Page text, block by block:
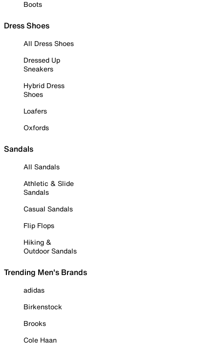
Boots
Dress Shoes
All Dress Shoes
Dressed Up
Sneakers
Hybrid Dress
Shoes
Loafers
Oxfords
Sandals
All Sandals
Athletic & Slide
Sandals
Casual Sandals
Flip Flops
Hiking &
Outdoor Sandals
Trending Men's Brands
adidas
Birkenstock
Brooks
Cole Haan